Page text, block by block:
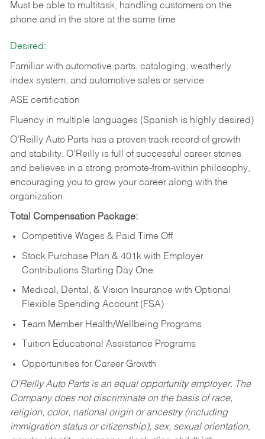
Must be able to multitask, handling customers on the
phone and in the store at the same time
Desired:
Familiar with automotive parts, cataloging, weatherly
index system, and automotive sales or service
ASE certification
Fluency in multiple languages (Spanish is highly desired)
O’Reilly Auto Parts has a proven track record of growth
and stability. O’Reilly is full of successful career stories
and believes in a strong promote-from-within philosophy,
encouraging you to grow your career along with the
organization.
Total Compensation Package:
Competitive Wages & Paid Time Off
Stock Purchase Plan & 401k with Employer
Contributions Starting Day One
Medical, Dental, & Vision Insurance with Optional
Flexible Spending Account (FSA)
Team Member Health/Wellbeing Programs
Tuition Educational Assistance Programs
Opportunities for Career Growth
O’Reilly Auto Parts is an equal opportunity employer. The
Company does not discriminate on the basis of race,
religion, color, national origin or ancestry (including
immigration status or citizenship), sex, sexual orientation,